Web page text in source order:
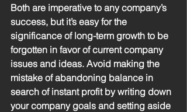
Both are imperative to any company’s
success, but it’s easy for the
significance of long-term growth to be
forgotten in favor of current company
issues and ideas. Avoid making the
mistake of abandoning balance in
search of instant profit by writing down
your company goals and setting aside